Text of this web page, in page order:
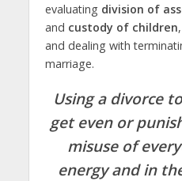
evaluating division of
and custody of children,
and dealing with
marriage.
Using a divorce
get even or
misuse of
energy and in